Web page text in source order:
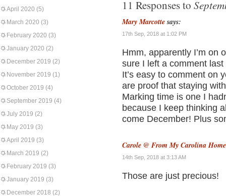
April 2020 (5)
March 2020 (3)
February 2020 (3)
January 2020 (2)
December 2019 (2)
November 2019 (1)
October 2019 (4)
September 2019 (4)
July 2019 (2)
May 2019 (3)
April 2019 (3)
March 2019 (2)
February 2019 (3)
January 2019 (3)
December 2018 (2)
11 Responses to
Mary Marcotte says:
17th Sep, 2018 at 1:02 PM
Hmm, apparently I’m on
sure I left a comment
It’s easy to comment on
are proof that staying
Marking time is one I
because I keep thinking
come December! Plus
Carole @ From My Carolina Home
14th Sep, 2018 at 3:13 AM
Those are just precious!